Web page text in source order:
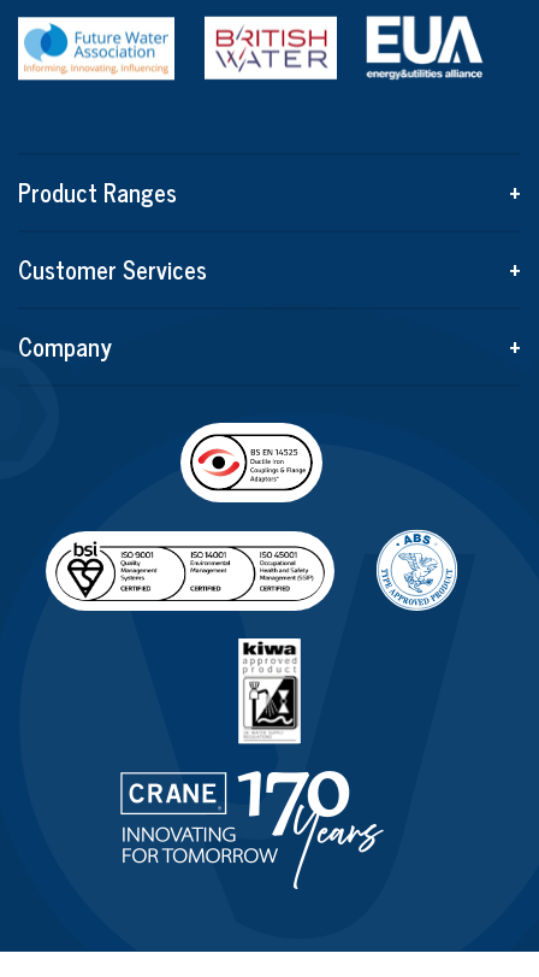
Product Ranges
+
Customer Services
+
Company
+